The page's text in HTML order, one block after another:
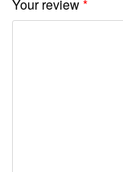
Your review*